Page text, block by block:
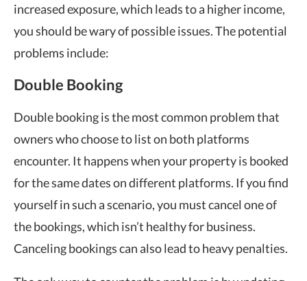
increased exposure, which leads to a higher income,
you should be wary of possible issues. The potential
problems include:
Double Booking
Double booking is the most common problem that
owners who choose to list on both platforms
encounter. It happens when your property is booked
for the same dates on different platforms. If you find
yourself in such a scenario, you must cancel one of
the bookings, which isn’t healthy for business.
Canceling bookings can also lead to heavy penalties.